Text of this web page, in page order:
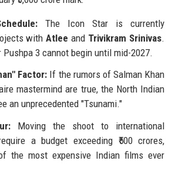
The Icon Star is currently
withAtlee and Trivikram Srinivas.
3 cannot begin until mid-2027.
Factor: If the rumors of Salman Khan
mastermind are true, the North Indian
an unprecedented "Tsunami."
Moving the shoot to international
a budget exceeding ₹500 crores,
the most expensive Indian films ever